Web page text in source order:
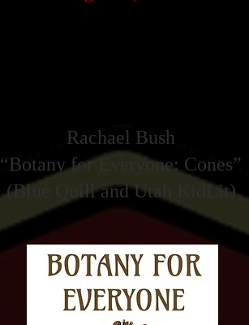
Rachael Bush
“Botany for Everyone: Cones”
(Blue Quill and Utah KidLit)